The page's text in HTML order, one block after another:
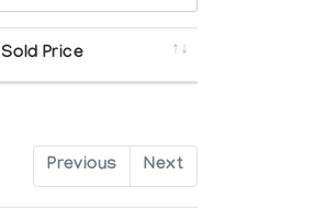
Sold Price
Previous Next